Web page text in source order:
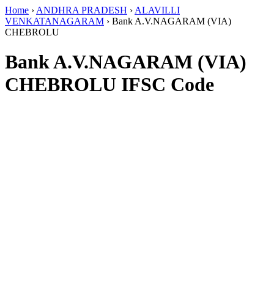
Home › ANDHRA PRADESH › ALAVILLI
VENKATANAGARAM › Bank A.V.NAGARAM (VIA)
CHEBROLU
Bank A.V.NAGARAM (VIA)
CHEBROLU IFSC Code